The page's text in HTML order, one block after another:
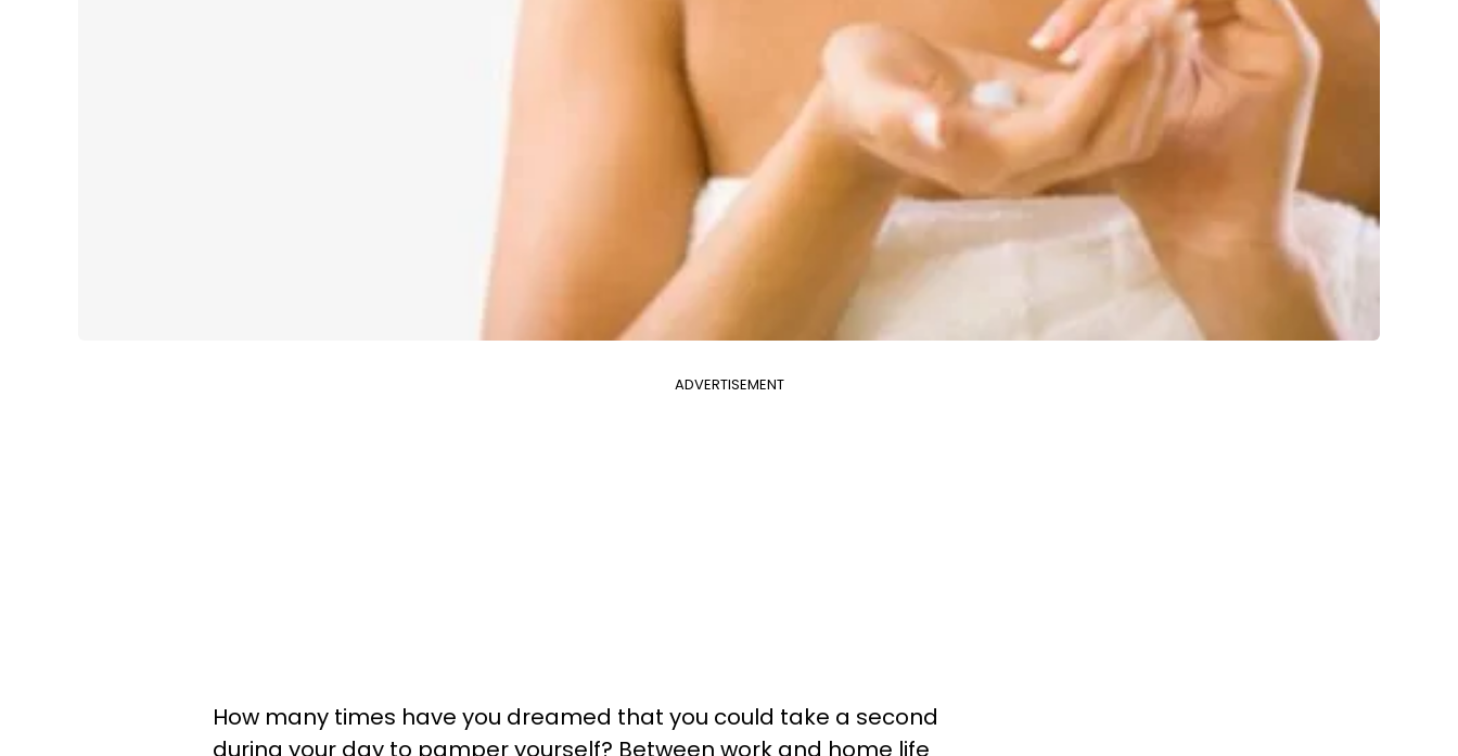
ADVERTISEMENT
How many times have you dreamed that you could take a second
during your day to pamper yourself? Between work and home life